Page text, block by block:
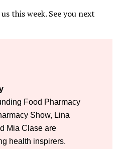
this week. See you next
Food Pharmacy
Show, Lina
Mia Clase are
health inspirers.